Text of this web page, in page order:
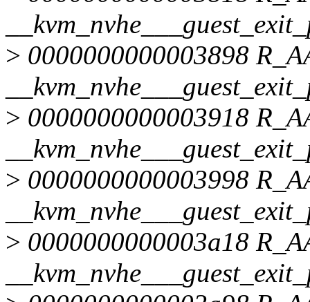
> 0000000000003898
> 0000000000003918
> 0000000000003998
> 0000000000003a18